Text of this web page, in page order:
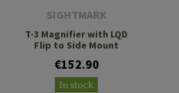
SIGHTMARK
T-3 Magnifier with LQD
Flip to Side Mount
€152.90
In stock